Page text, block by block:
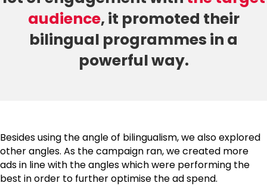
audience, it promoted their
bilingual programmes in a
powerful way.
Besides using the angle of bilingualism, we also explored
other angles. As the campaign ran, we created more
ads in line with the angles which were performing the
best in order to further optimise the ad spend.